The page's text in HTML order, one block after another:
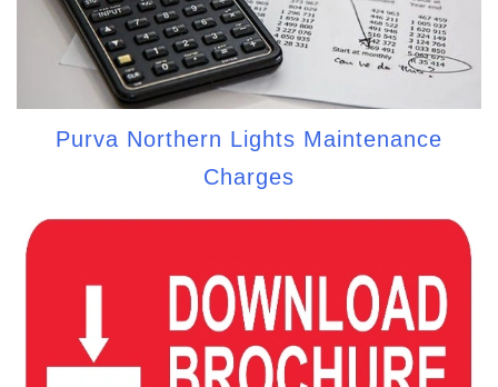
Purva Northern Lights Maintenance
Charges